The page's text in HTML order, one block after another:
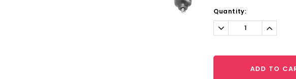
Current
Stock:
Quantity:
Decrease
Quantity:
ADD TO